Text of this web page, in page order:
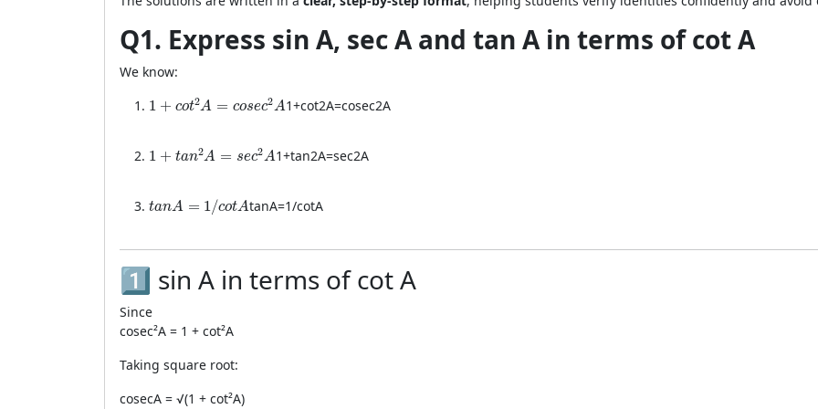
Q1. Express sin A, sec A and tan A in terms of cot A
We know:
1 + cot2A = cosec2A
1 + cot²A = cosec²A1+cot2A=cosec2A
1 + tan2A = sec2A
1 + tan²A = sec²A 1+tan2A=sec2A
tanA = 1/cotA
tanA = 1 / cotAtanA=1/cotA
1️⃣ sin A in terms of cot A
Since
cosec²A = 1 + cot²A
Taking square root:
cosecA = √(1 + cot²A)